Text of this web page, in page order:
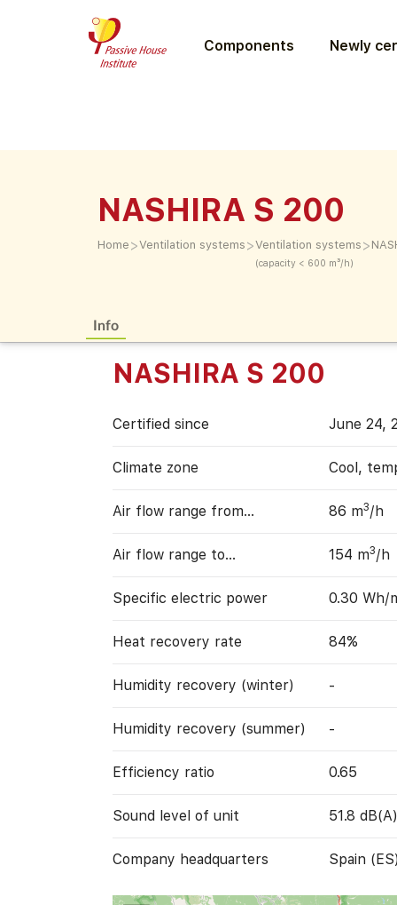
Components Newly
NASHIRA S 200
Home >Ventilation systems >Ventilation systems
(capacity < 600 m³/h)
>
Info
NASHIRA S 200
Certified since June 24,
Climate zone Cool,
Air flow range from… 86 m3/h
Air flow range to… 154 m3/h
Specific electric power 0.30 Wh/
Heat recovery rate 84%
Humidity recovery (winter) -
Humidity recovery (summer) -
Efficiency ratio 0.65
Sound level of unit 51.8 dB(A)
Company headquarters Spain